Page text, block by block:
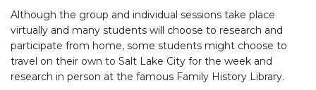
Although the group and individual sessions take place
virtually and many students will choose to research and
participate from home, some students might choose to
travel on their own to Salt Lake City for the week and
research in person at the famous Family History Library.